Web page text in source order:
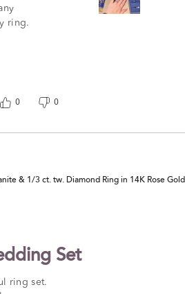
ring.
0 0
& 1/3 ct. tw. Diamond Ring in 14K Rose Gold
Set
ring set.